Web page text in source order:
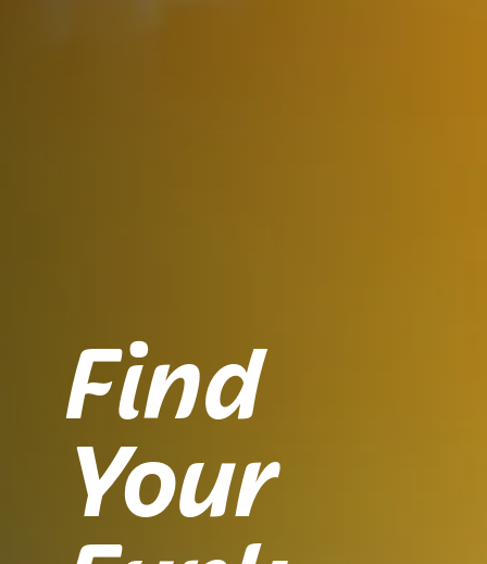
Find
Your